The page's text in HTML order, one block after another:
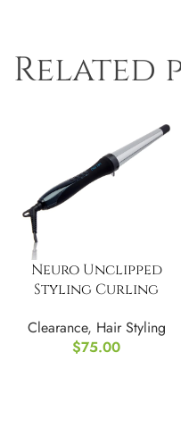
Related
Neuro Unclipped
Styling Curling
Clearance, Hair Styling
$75.00